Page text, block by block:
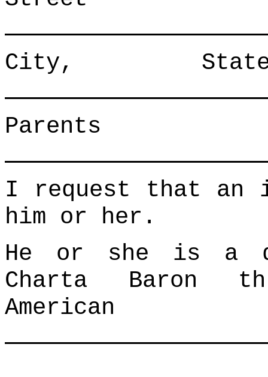
City,
Parents
I request that an
him or her.
He or she is a
Charta Baron